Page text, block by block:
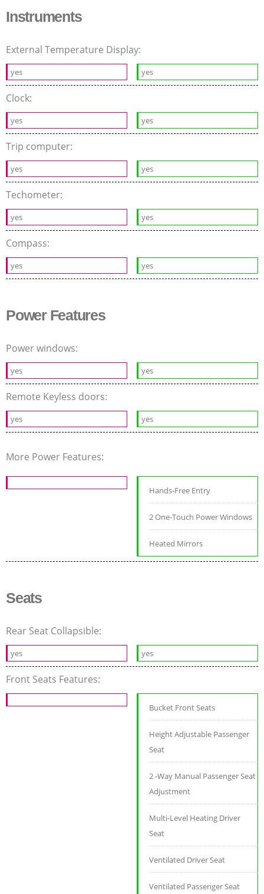
Instruments
External Temperature Display:
yes yes
Clock:
yes yes
Trip computer:
yes yes
Techometer:
yes yes
Compass:
yes yes
Power Features
Power windows:
yes yes
Remote Keyless doors:
yes yes
More Power Features:
Hands-Free Entry
2 One-Touch Power Windows
Heated Mirrors
Seats
Rear Seat Collapsible:
yes yes
Front Seats Features:
Bucket Front Seats
Height Adjustable Passenger
Seat
2 -Way Manual Passenger Seat
Adjustment
Multi-Level Heating Driver
Seat
Ventilated Driver Seat
Ventilated Passenger Seat